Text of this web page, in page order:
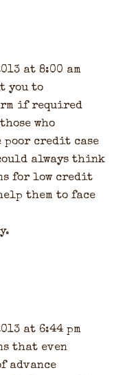
at 8:00 am
you to
if required
who
credit case
always think
for low credit
them to face
at 6:44 pm
that even
advance